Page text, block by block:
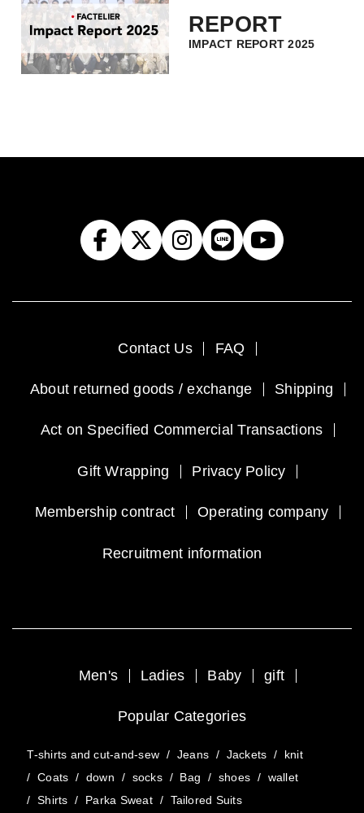
REPORT
IMPACT REPORT 2025
Contact Us FAQ
About returned goods / exchange Shipping
Act on Specified Commercial Transactions
Gift Wrapping Privacy Policy
Membership contract Operating company
Recruitment information
Men's Ladies Baby gift
Popular Categories
T-shirts and cut-and-sew / Jeans / Jackets /
knit
/ Coats / down / socks / Bag / shoes / wallet
/ Shirts / Parka Sweat / Tailored Suits